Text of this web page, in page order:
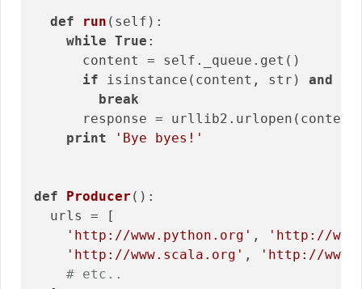
def run (self) :
while True :
      content = self._queue.get()
if isinstance(content, str) and
break
response =
print
'Bye byes!'
def Producer () :
  urls = [
'http://www.python.org' ,
'http://
'http://www.scala.org' ,
'http://
# etc..